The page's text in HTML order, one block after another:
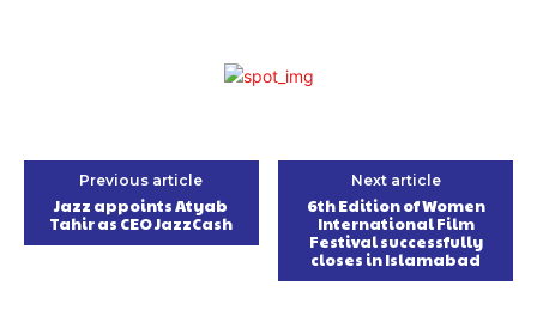
Previous article
Jazz appoints Atyab
Tahir as CEO JazzCash
Next article
6th Edition of Women
International Film
Festival successfully
closes in Islamabad